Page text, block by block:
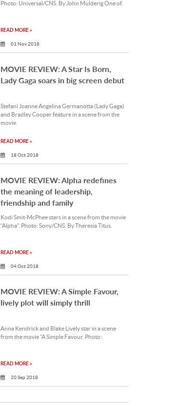
Photo: Universal/CNS. By John Mulderig One of.
READ MORE »
01 Nov 2018
MOVIE REVIEW: A Star Is Born,
Lady Gaga soars in big screen debut
Stefani Joanne Angelina Germanotta (Lady Gaga)
and Bradley Cooper feature in a scene from the
movie.
READ MORE »
18 Oct 2018
MOVIE REVIEW: Alpha redefines
the meaning of leadership,
friendship and family
Kodi Smit-McPhee stars in a scene from the movie
“Alpha”. Photo: Sony/CNS. By Theresia Titus.
READ MORE »
04 Oct 2018
MOVIE REVIEW: A Simple Favour,
lively plot will simply thrill
Anna Kendrick and Blake Lively star in a scene
from the movie “A Simple Favour. Photo:.
READ MORE »
20 Sep 2018